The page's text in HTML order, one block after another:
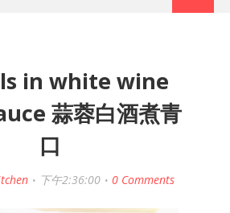
in white wine
蒜蓉白酒煮青
口
下午2:36:00 0 Comments